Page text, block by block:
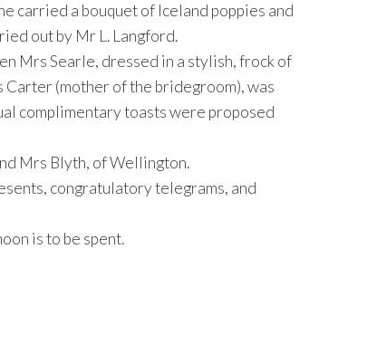
carried a bouquet of Iceland poppies and
out by Mr L. Langford.
Mrs Searle, dressed in a stylish, frock of
Carter (mother of the bridegroom), was
complimentary toasts were proposed
Mrs Blyth, of Wellington.
congratulatory telegrams, and
is to be spent.